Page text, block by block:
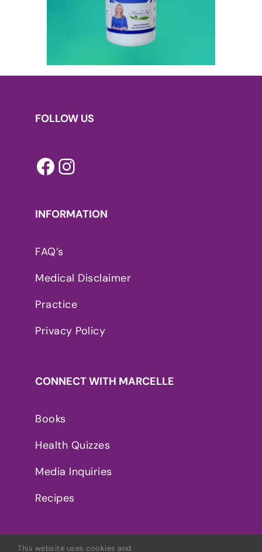
FOLLOW US
Facebook
INFORMATION
FAQ’s
Medical Disclaimer
Practice
Privacy Policy
CONNECT WITH MARCELLE
Books
Health Quizzes
Media Inquiries
Recipes
This website uses cookies and